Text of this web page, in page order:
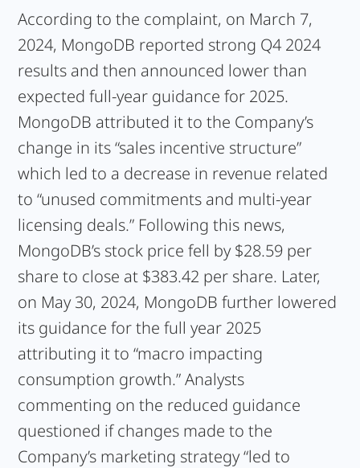
According to the complaint, on March 7,
2024, MongoDB reported strong Q4 2024
results and then announced lower than
expected full-year guidance for 2025.
MongoDB attributed it to the Company’s
change in its “sales incentive structure”
which led to a decrease in revenue related
to “unused commitments and multi-year
licensing deals.” Following this news,
MongoDB’s stock price fell by $28.59 per
share to close at $383.42 per share. Later,
on May 30, 2024, MongoDB further lowered
its guidance for the full year 2025
attributing it to “macro impacting
consumption growth.” Analysts
commenting on the reduced guidance
questioned if changes made to the
Company’s marketing strategy “led to